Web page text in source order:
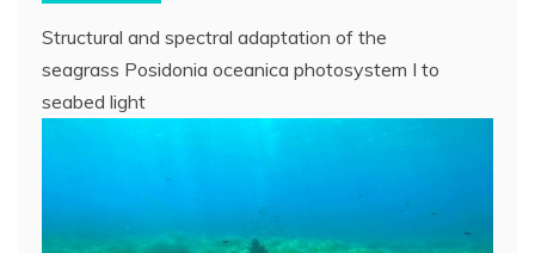
Structural and spectral adaptation of the
seagrass Posidonia oceanica photosystem I to
seabed light